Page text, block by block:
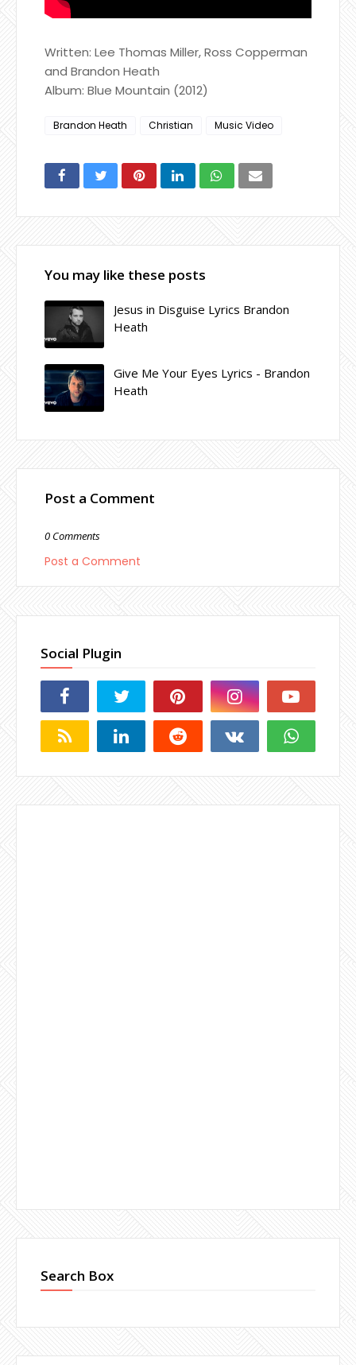
Written: Lee Thomas Miller, Ross Copperman
and Brandon Heath
Album: Blue Mountain (2012)
Brandon Heath Christian Music Video
You may like these posts
Jesus in Disguise Lyrics Brandon
Heath
Give Me Your Eyes Lyrics - Brandon
Heath
Post a Comment
0 Comments
Post a Comment
Social Plugin
Search Box